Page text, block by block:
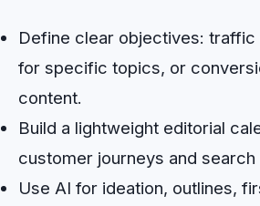
Define clear objectives: traffic
for specific topics, or
content.
Build a lightweight editorial
customer journeys and search
Use AI for ideation, outlines,